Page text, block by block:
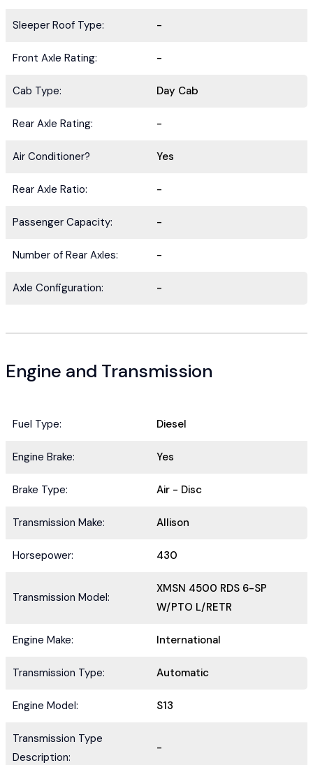
Sleeper Roof Type: -
Front Axle Rating: -
Cab Type: Day Cab
Rear Axle Rating: -
Air Conditioner? Yes
Rear Axle Ratio: -
Passenger Capacity: -
Number of Rear Axles: -
Axle Configuration: -
Engine and Transmission
Fuel Type: Diesel
Engine Brake: Yes
Brake Type: Air - Disc
Transmission Make: Allison
Horsepower: 430
Transmission Model:
XMSN 4500 RDS 6-SP
W/PTO L/RETR
Engine Make: International
Transmission Type: Automatic
Engine Model: S13
Transmission Type
Description:
-